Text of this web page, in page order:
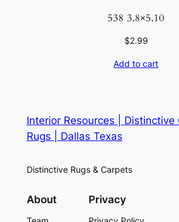
538 3.8×5.10
$2.99
Add to cart
Interior Resources | Distinctive
Rugs | Dallas Texas
Distinctive Rugs & Carpets
About Privacy